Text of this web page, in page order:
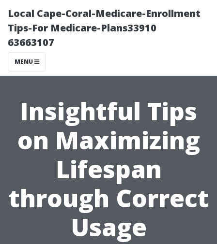
Local Cape-Coral-Medicare-Enrollment
Tips-For Medicare-Plans33910
63663107
MENU
Insightful Tips
on Maximizing
Lifespan
through Correct
Usage